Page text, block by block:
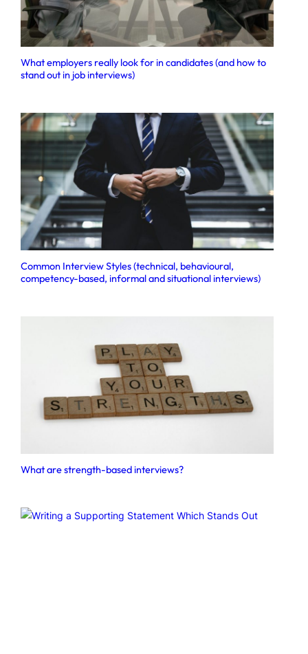
What employers really look for in candidates (and how to
stand out in job interviews)
Common Interview Styles (technical, behavioural,
competency-based, informal and situational interviews)
What are strength-based interviews?